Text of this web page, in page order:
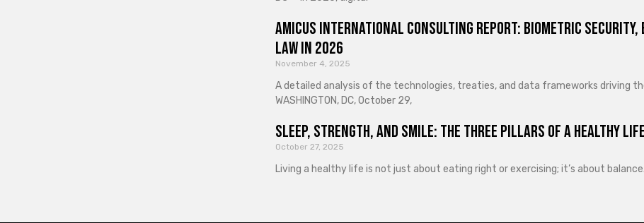
Amicus International Consulting Report: Biometric
Law in 2026
November 4, 2025
A detailed analysis of the technologies, treaties, and data frameworks driving
WASHINGTON, DC, October 29,
Sleep, Strength, and Smile: The Three Pillars of a Healthy Life
October 27, 2025
Living a healthy life is not just about eating right or exercising; it’s about